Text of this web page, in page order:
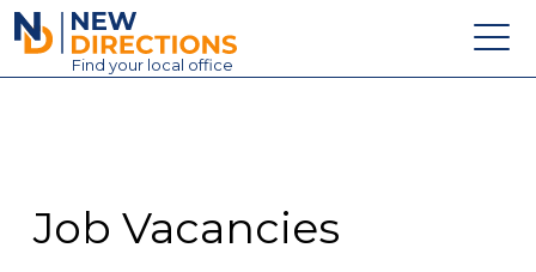
New Directions Education Ltd
Find your local office
Contact
Job Vacancies